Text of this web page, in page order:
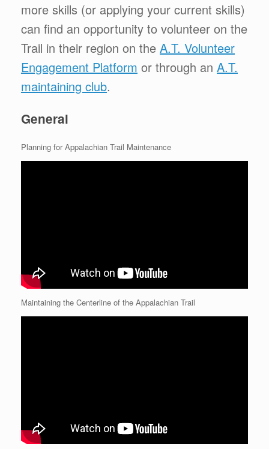
more skills (or applying your current skills)
can find an opportunity to volunteer on the
Trail in their region on the A.T. Volunteer
Engagement Platform or through an A.T.
maintaining club.
General
Planning for Appalachian Trail Maintenance
Maintaining the Centerline of the Appalachian Trail